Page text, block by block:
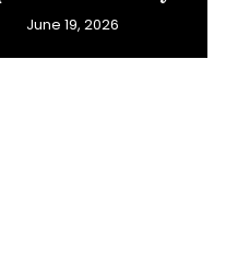
June 19, 2026